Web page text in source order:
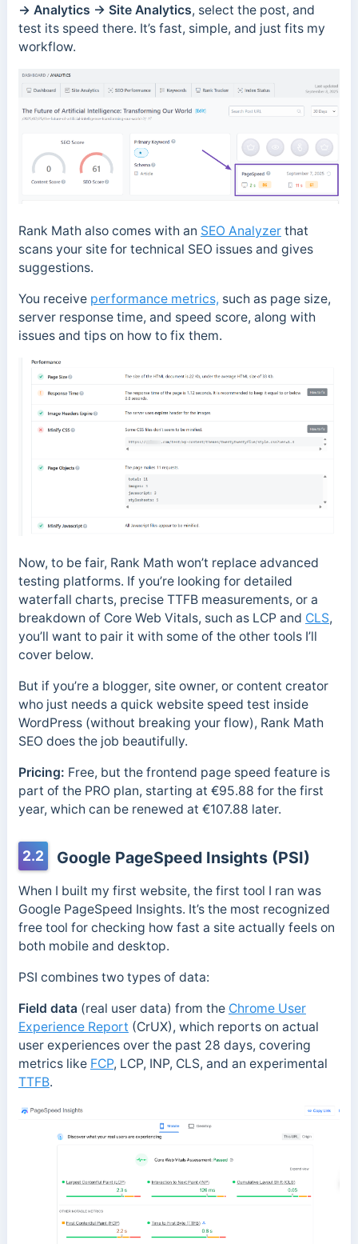
→ Analytics → Site Analytics, select the post, and
test its speed there. It’s fast, simple, and just fits my
workflow.
Rank Math also comes with an SEO Analyzerthat
scans your site for technical SEO issues and gives
suggestions.
You receive performance metrics, such as page size,
server response time, and speed score, along with
issues and tipson how to fix them.
Now, to be fair, Rank Math won’t replace advanced
testing platforms. If you’re looking for detailed
waterfall charts, precise TTFB measurements, or a
breakdown of Core Web Vitals, such as LCP and CLS,
you’ll want to pair it with some of the other tools I’ll
cover below.
But if you’re a blogger, site owner, or content creator
who just needs a quick website speed test inside
WordPress (without breaking your flow), Rank Math
SEO does the job beautifully.
Pricing: Free, but the frontend page speed feature is
part of the PRO plan, starting at €95.88 for the first
year, which can be renewed at €107.88 later.
2.2 Google PageSpeed Insights (PSI)
When I built my first website, the first tool I ran was
Google PageSpeed Insights. It’s the most recognized
free tool for checking how fast a site actually feels on
both mobile and desktop.
PSI combines two types of data:
Field data (real user data) from the Chrome User
Experience Report (CrUX), which reports on actual
user experiences over the past 28 days, covering
metrics like FCP, LCP, INP, CLS, and an experimental
TTFB.